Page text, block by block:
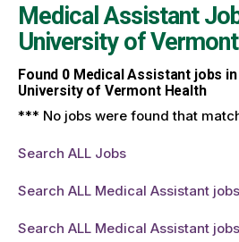
Medical Assistant
University of
Found 0Medical Assistant jobs in
University of Vermont Health
*** No jobs were found that
Search ALL Jobs
Search ALL Medical Assistant jobs
Search ALL Medical Assistant